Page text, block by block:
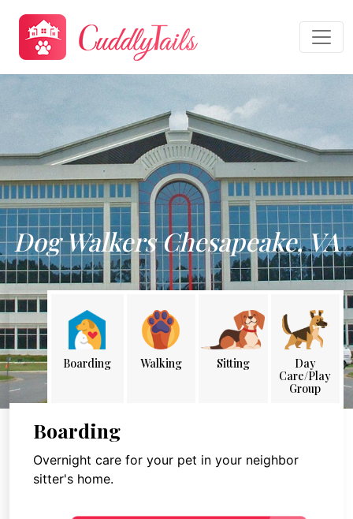
Dog Walkers Chesapeake, VA
Boarding Walking Sitting
Day
Care/Play
Group
Boarding
Overnight care for your pet in your neighbor
sitter's home.